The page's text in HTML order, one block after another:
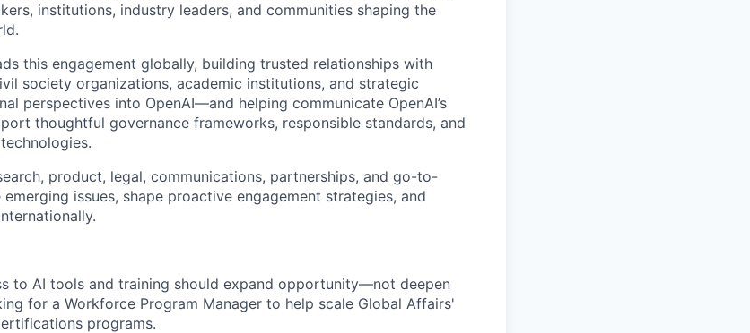
institutions, industry leaders, and communities shaping the
this engagement globally, building trusted relationships with
society organizations, academic institutions, and strategic
perspectives into OpenAI—and helping communicate OpenAI’s
thoughtful governance frameworks, responsible standards, and
product, legal, communications, partnerships, and go-to-
issues, shape proactive engagement strategies, and
to AI tools and training should expand opportunity—not deepen
for a Workforce Program Manager to help scale Global Affairs'
programs.